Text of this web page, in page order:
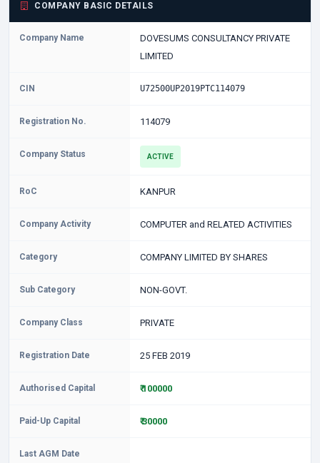
COMPANY BASIC DETAILS
Company Name
DOVESUMS CONSULTANCY PRIVATE
LIMITED
CIN U72500UP2019PTC114079
Registration No. 114079
Company Status ACTIVE
RoC KANPUR
Company Activity COMPUTER and RELATED ACTIVITIES
Category COMPANY LIMITED BY SHARES
Sub Category NON-GOVT.
Company Class PRIVATE
Registration Date 25 FEB 2019
Authorised Capital ₹ 100000
Paid-Up Capital ₹ 30000
Last AGM Date